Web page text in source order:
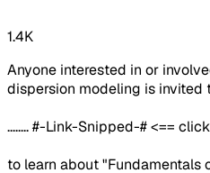
1.4K
Anyone interested in or
dispersion modeling is invited
........ #-Link-Snipped-# <==
to learn about "Fundamentals